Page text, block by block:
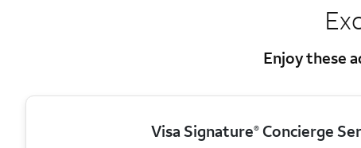
Enjoy these
Visa Signature®Concierge